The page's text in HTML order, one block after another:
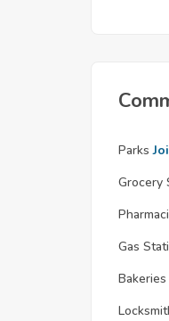
Parks
Grocery
Gas
Bakeries